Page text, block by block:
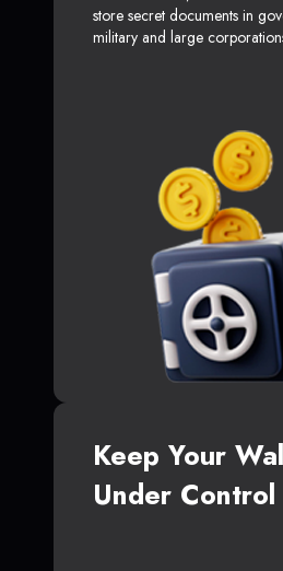
store secret documents in
military and large
Keep Your
Under Control